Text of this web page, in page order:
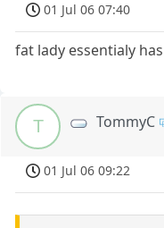
01 Jul 06 07:40
fat lady essentialy
T TommyC
01 Jul 06 09:22